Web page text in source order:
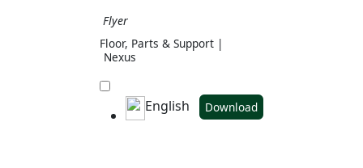
Flyer
Floor, Parts & Support |
Nexus
English Download